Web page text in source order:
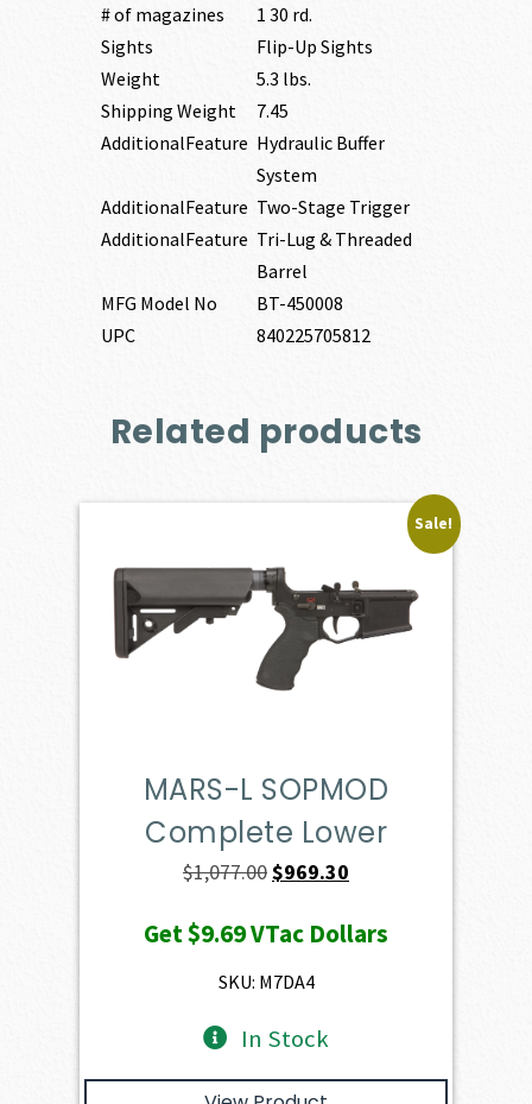
# of magazines
1 30 rd.
Sights
Flip-Up Sights
Weight
5.3 lbs.
Shipping Weight
7.45
AdditionalFeature Hydraulic Buffer
System
AdditionalFeature Two-Stage Trigger
AdditionalFeature Tri-Lug & Threaded
Barrel
MFG Model No
BT-450008
UPC
840225705812
Related products
Sale!
MARS-L SOPMOD
Complete Lower
$1,077.00Original
was:
$1,077.00.
$969.30
is:
Get$9.69VTac Dollars
SKU: M7DA4
In Stock